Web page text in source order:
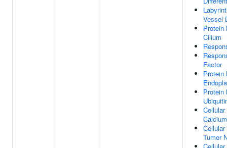
Vessel
Protein
Cilium
Factor
Protein
Protein
Tumor